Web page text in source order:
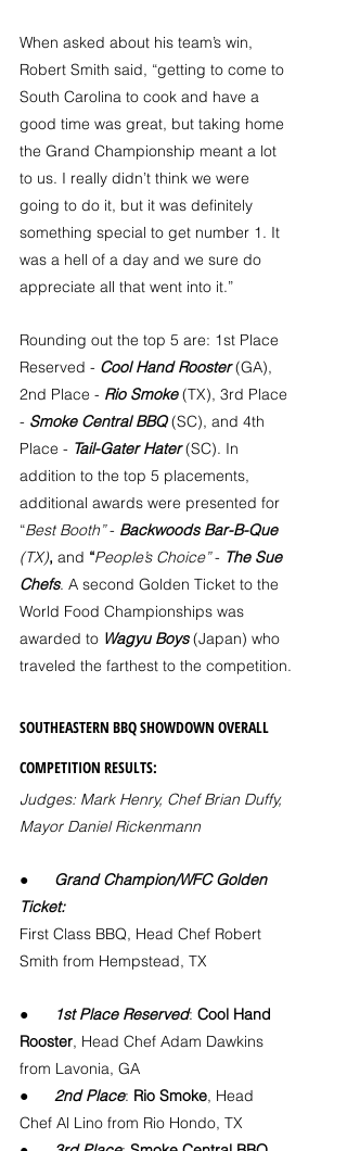
When asked about his team’s win,
Robert Smith said, “getting to come to
South Carolina to cook and have a
good time was great, but taking home
the Grand Championship meant a lot
to us. I really didn’t think we were
going to do it, but it was definitely
something special to get number 1. It
was a hell of a day and we sure do
appreciate all that went into it.”
Rounding out the top 5 are: 1st Place
Reserved - Cool Hand Rooster (GA),
2nd Place - Rio Smoke (TX), 3rd Place
- Smoke Central BBQ (SC), and 4th
Place - Tail-Gater Hater (SC). In
addition to the top 5 placements,
additional awards were presented for
“Best Booth” - Backwoods Bar-B-Que
(TX), and “People’s Choice” - The Sue
Chefs. A second Golden Ticket to the
World Food Championships was
awarded to Wagyu Boys (Japan) who
traveled the farthest to the competition.
SOUTHEASTERN BBQ SHOWDOWN OVERALL
COMPETITION RESULTS:
Judges: Mark Henry, Chef Brian Duffy,
Mayor Daniel Rickenmann
● Grand Champion/WFC Golden
Ticket:
First Class BBQ, Head Chef Robert
Smith from Hempstead, TX
● 1st Place Reserved: Cool Hand
Rooster, Head Chef Adam Dawkins
from Lavonia, GA
● 2nd Place: Rio Smoke, Head
Chef Al Lino from Rio Hondo, TX